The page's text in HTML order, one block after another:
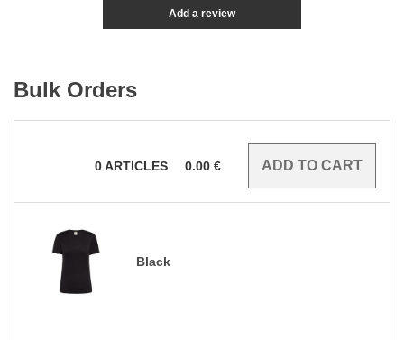
Add a review
Bulk Orders
0ARTICLES 0.00 €
Black